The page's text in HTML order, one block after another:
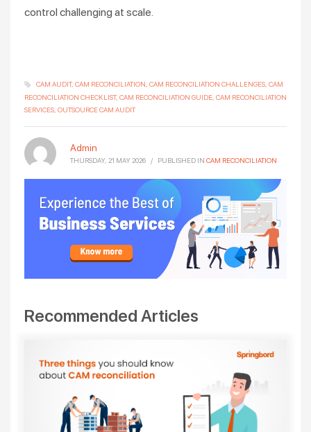
control challenging at scale.
CAM AUDIT CAM RECONCILIATION CAM RECONCILIATION CHALLENGES CAM
RECONCILIATION CHECKLIST CAM RECONCILIATION GUIDE CAM RECONCILIATION
SERVICES OUTSOURCE CAM AUDIT
Admin
THURSDAY, 21 MAY 2026 / PUBLISHED IN CAM RECONCILIATION
Recommended Articles